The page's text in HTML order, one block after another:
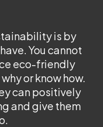
is by
You cannot
eco-friendly
or know how.
can positively
and give them